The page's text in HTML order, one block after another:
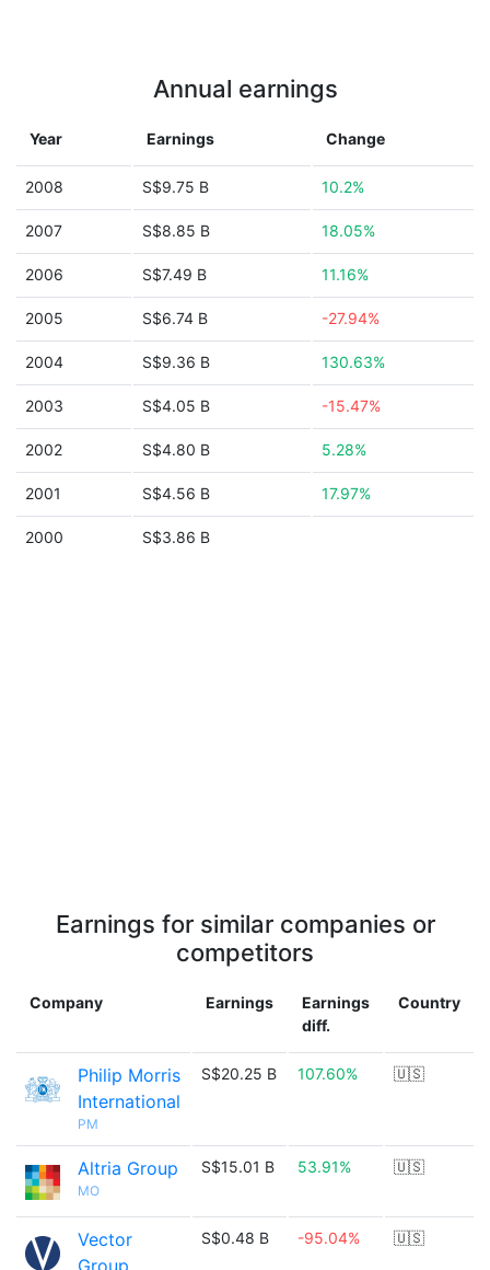
Annual earnings
Year Earnings Change
2008 S$9.75 B 10.2%
2007 S$8.85 B 18.05%
2006 S$7.49 B 11.16%
2005 S$6.74 B -27.94%
2004 S$9.36 B 130.63%
2003 S$4.05 B -15.47%
2002 S$4.80 B 5.28%
2001 S$4.56 B 17.97%
2000 S$3.86 B
Earnings for similar companies or
competitors
Company Earnings
Earnings
diff.
Country
Philip Morris
International
PM
S$20.25 B 107.60% 🇺🇸
Altria Group
MO
S$15.01 B 53.91% 🇺🇸
Vector
Group
S$0.48 B -95.04% 🇺🇸